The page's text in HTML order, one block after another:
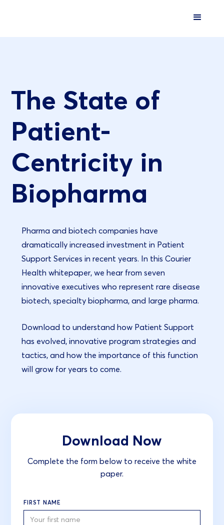
The State of
Patient-
Centricity in
Biopharma
Pharma and biotech companies have
dramatically increased investment in Patient
Support Services in recent years. In this Courier
Health whitepaper, we hear from seven
innovative executives who represent rare disease
biotech, specialty biopharma, and large pharma.
Download to understand how Patient Support
has evolved, innovative program strategies and
tactics, and how the importance of this function
will grow for years to come.
Download Now
Complete the form below to receive the white
paper.
FIRST NAME